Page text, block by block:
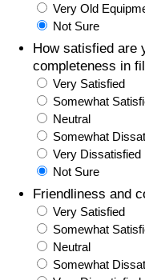
Very Old
Not Sure
How satisfied are
completeness in
Very Satisfied
Somewhat
Neutral
Somewhat
Very Dissatisfied
Not Sure
Friendliness and
Very Satisfied
Somewhat
Neutral
Somewhat
Traffic
Traffic Index
Traffic Index by